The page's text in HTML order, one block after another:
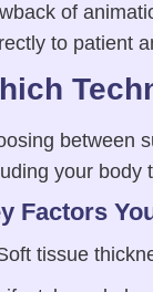
of
to patient
between
your body
Factors
tissue